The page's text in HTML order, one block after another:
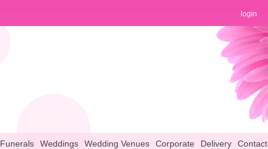
login
Funerals Weddings Wedding Venues Corporate Delivery Contact